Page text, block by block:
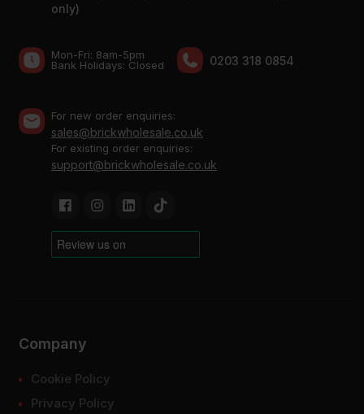
only)
Mon-Fri: 8am-5pm
Bank Holidays: Сlosed
0203 318 0854
For new order enquiries:
sales@brickwholesale.co.uk
For existing order enquiries:
support@brickwholesale.co.uk
Company
Cookie Policy
Privacy Policy